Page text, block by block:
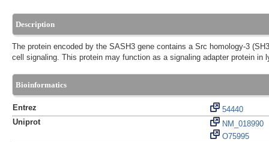
Description
The protein encoded by the SASH3 gene contains a Src homology-3
cell signaling. This protein may function as a signaling adapter protein in
Bioinformatics
Entrez
54440
Uniprot
NM_018990
O75995